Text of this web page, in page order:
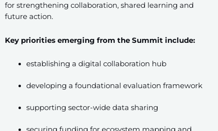
for strengthening collaboration, shared learning and
future action.
Key priorities emerging from the Summit include:
establishing a digital collaboration hub
developing a foundational evaluation framework
supporting sector-wide data sharing